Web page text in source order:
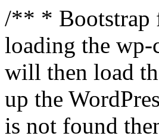
/** * Bootstrap
loading the
will then load
up the
is not found